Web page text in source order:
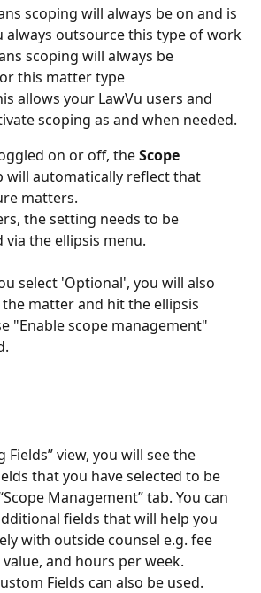
scoping will always be on and is
always outsource this type of work
scoping will always be
this matter type
allows your LawVu users and
scoping as and when needed.
on or off, the Scope
will automatically reflect that
matters.
the setting needs to be
the ellipsis menu.
select 'Optional', you will also
matter and hit the ellipsis
"Enable scope management"
Fields” view, you will see the
that you have selected to be
Management” tab. You can
fields that will help you
with outside counsel e.g. fee
and hours per week.
Fields can also be used.